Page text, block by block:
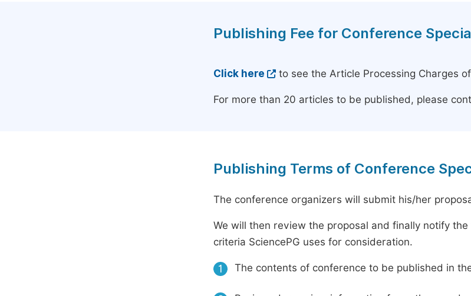
Publishing Fee for Conference
Click here to see the Article Processing Charges
For more than 20 articles to be published, please
Publishing Terms of Conference
The conference organizers will submit his/her
We will then review the proposal and finally notify
criteria SciencePG uses for consideration.
1 The contents of conference to be published in